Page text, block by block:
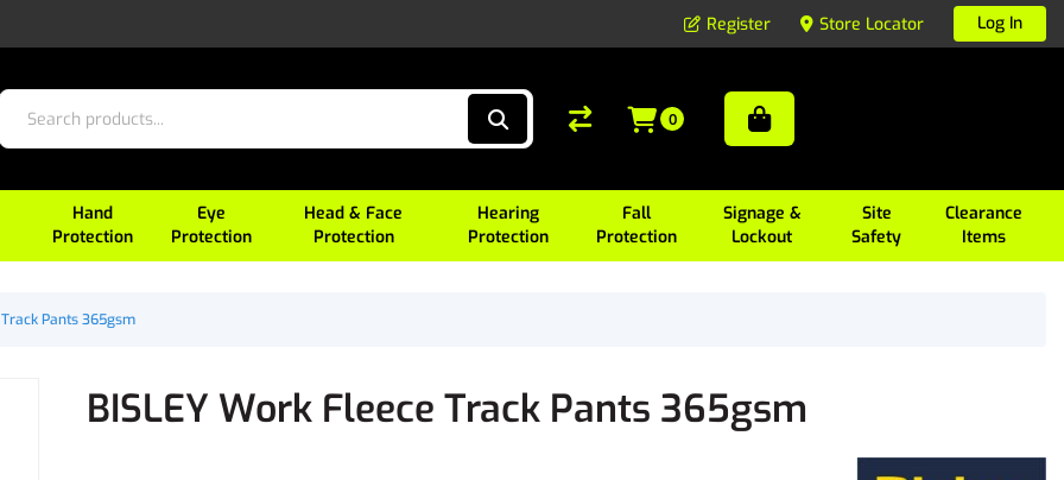
Register Store Locator Log In
Hand
Protection
Eye
Protection
Head & Face
Protection
Hearing
Protection
Fall
Protection
Signage &
Lockout
Site
Safety
Clearance
Items
0
Track Pants 365gsm
BISLEY Work Fleece Track Pants 365gsm